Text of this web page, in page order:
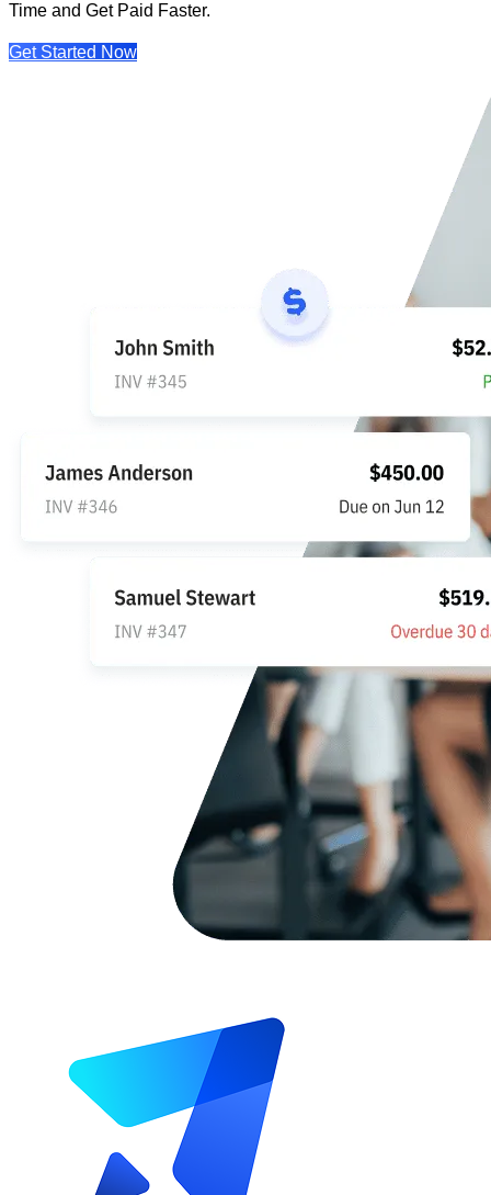
Time and Get Paid Faster.
Get Started Now